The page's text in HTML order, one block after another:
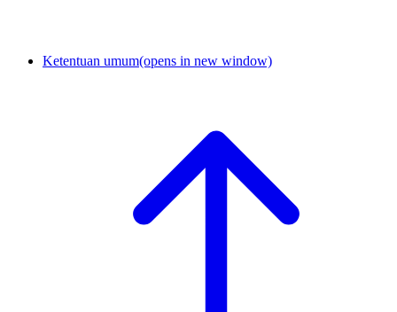
Ketentuan umum(opens in new window)